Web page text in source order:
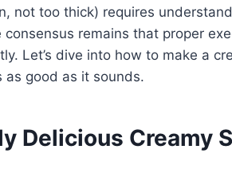
not too thick) requires
remains that proper
Let’s dive into how to make a
good as it sounds.
Delicious Creamy